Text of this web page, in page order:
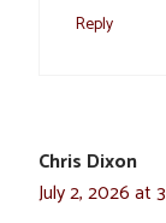
Reply
Chris Dixon
July 2, 2026 at